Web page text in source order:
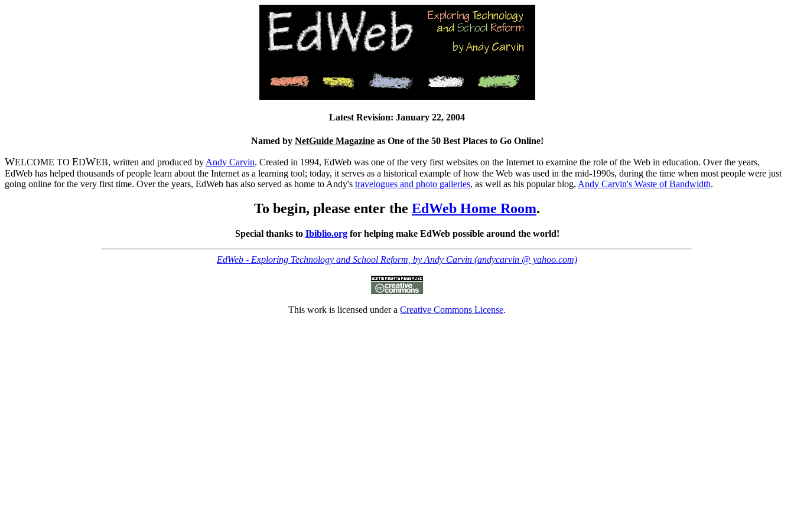
Latest Revision: January 22, 2004
Named by NetGuide Magazineas One of the 50 Best Places to Go Online!
WELCOME TO EDWEB, written and produced by Andy Carvin. Created in 1994, EdWeb was one of the very first websites on the Internet to examine the role of the Web in education. Over the years,
EdWeb has helped thousands of people learn about the Internet as a learning tool; today, it serves as a historical example of how the Web was used in the mid-1990s, during the time when most people were just
going online for the very first time. Over the years, EdWeb has also served as home to Andy's travelogues and photo galleries, as well as his popular blog, Andy Carvin's Waste of Bandwidth.
To begin, please enter the EdWeb Home Room.
Special thanks to Ibiblio.orgfor helping make EdWeb possible around the world!
EdWeb - Exploring Technology and School Reform, by Andy Carvin (andycarvin @ yahoo.com)
This work is licensed under a Creative Commons License.